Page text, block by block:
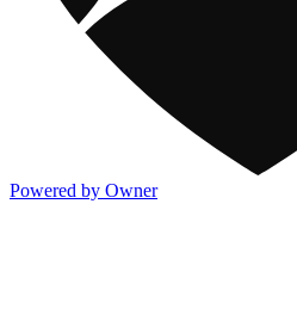
Powered by Owner